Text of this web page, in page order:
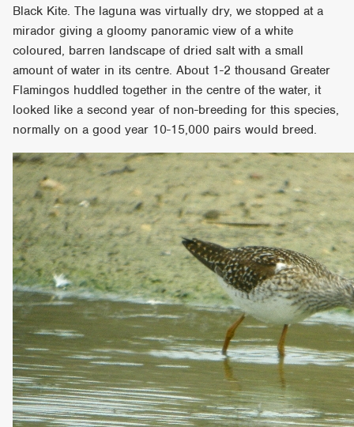
Black Kite. The laguna was virtually dry, we stopped at a
mirador giving a gloomy panoramic view of a white
coloured, barren landscape of dried salt with a small
amount of water in its centre. About 1-2 thousand Greater
Flamingos huddled together in the centre of the water, it
looked like a second year of non-breeding for this species,
normally on a good year 10-15,000 pairs would breed.